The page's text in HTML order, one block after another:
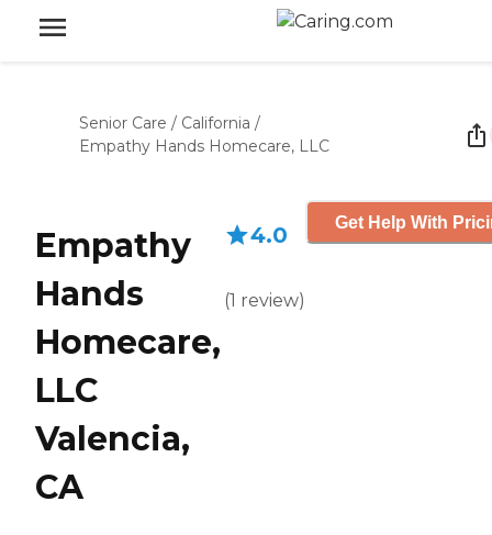
Senior Care / California /
Empathy Hands Homecare, LLC
Empathy
Hands
Homecare,
LLC
Valencia,
CA
4.0
(1 review)
Get Help With